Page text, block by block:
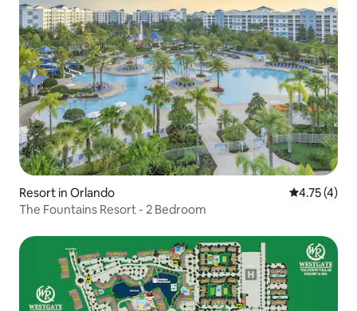
Resort in Orlando 4.75 out of
4.75 (4)
The Fountains Resort - 2 Bedroom